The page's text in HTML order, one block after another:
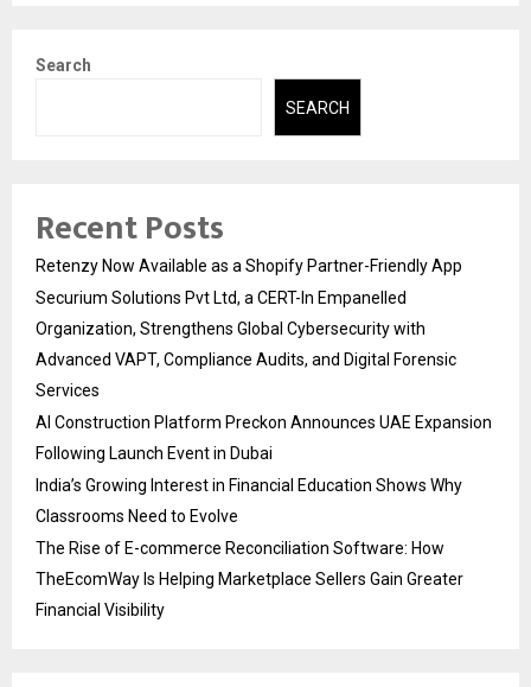
Search
SEARCH
Recent Posts
Retenzy Now Available as a Shopify Partner-Friendly App
Securium Solutions Pvt Ltd, a CERT-In Empanelled
Organization, Strengthens Global Cybersecurity with
Advanced VAPT, Compliance Audits, and Digital Forensic
Services
AI Construction Platform Preckon Announces UAE Expansion
Following Launch Event in Dubai
India’s Growing Interest in Financial Education Shows Why
Classrooms Need to Evolve
The Rise of E-commerce Reconciliation Software: How
TheEcomWay Is Helping Marketplace Sellers Gain Greater
Financial Visibility